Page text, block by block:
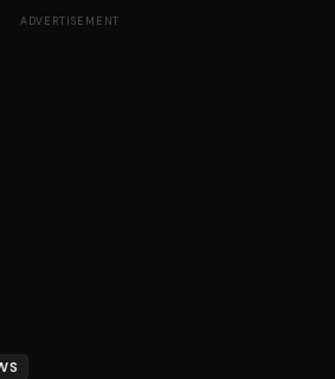
ADVERTISEMENT